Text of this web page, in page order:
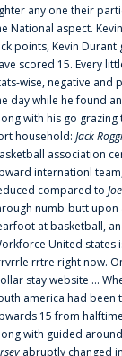
any one their
National aspect.
points, Kevin
scored 15. Every
wise, negative and
day while he found
with his go
household: Jack
association
internationl
compared to
numb-butt upon
at basketball,
United states
rrtre right now.
stay website ...
america had been
15 from
with guided
abruptly changed